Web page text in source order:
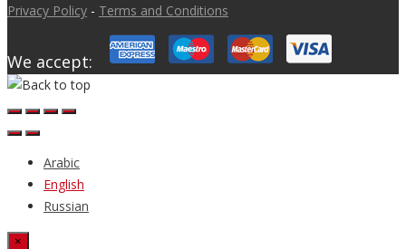
Privacy Policy - Terms and Conditions
We accept:
Arabic
English
Russian
×